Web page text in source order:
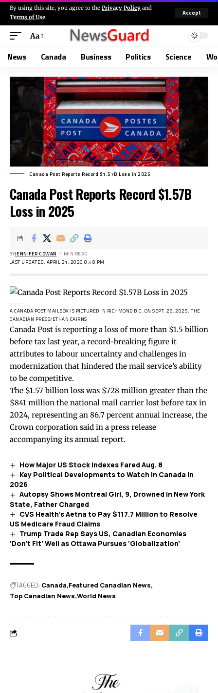
By using this site, you agree to the Privacy Policy and
Terms of Use.
Accept
Aa
News Canada Business Politics Science
Canada Post Reports Record $1.57B Loss in 2025
Canada Post Reports Record $1.57B
Loss in 2025
LAST UPDATED: APRIL 21, 2026 8:48 PM
BYJENNIFER COWAN 1 MIN READ
A CANADA POST MAILBOX IS PICTURED IN RICHMOND B.C. ON SEPT. 26, 2025. THE
CANADIAN PRESS/ETHAN CAIRNS
Canada Post is reporting a loss of more than $1.5 billion
before tax last year, a record-breaking figure it
attributes to labour uncertainty and challenges in
modernization that hindered the mail service’s ability
to be competitive.
The $1.57 billion loss was $728 million greater than the
$841 million the national mail carrier lost before tax in
2024, representing an 86.7 percent annual increase, the
Crown corporation said in a press release
accompanying its annual report.
How Major US Stock Indexes Fared Aug. 8
Key Political Developments to Watch in Canada in
2026
Autopsy Shows Montreal Girl, 9, Drowned in New York
State, Father Charged
CVS Health’s Aetna to Pay $117.7 Million to Resolve
US Medicare Fraud Claims
Trump Trade Rep Says US, Canadian Economies
‘Don’t Fit’ Well as Ottawa Pursues ‘Globalization’
TAGGED: Canada Featured Canadian News
Top Canadian News World News